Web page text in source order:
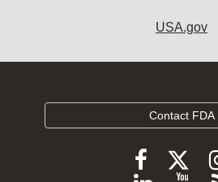
USA.gov
Contact FDA
Follow
FDA